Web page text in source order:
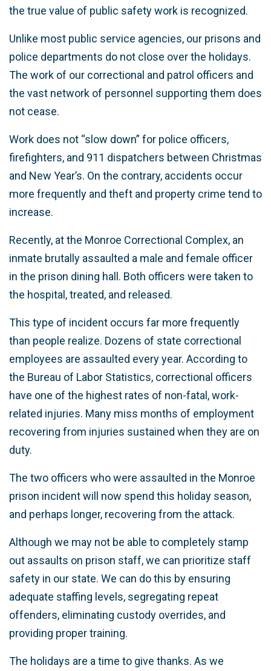
the true value of public safety work is recognized.
Unlike most public service agencies, our prisons and
police departments do not close over the holidays.
The work of our correctional and patrol officers and
the vast network of personnel supporting them does
not cease.
Work does not “slow down” for police officers,
firefighters, and 911 dispatchers between Christmas
and New Year’s. On the contrary, accidents occur
more frequently and theft and property crime tend to
increase.
Recently, at the Monroe Correctional Complex, an
inmate brutally assaulted a male and female officer
in the prison dining hall. Both officers were taken to
the hospital, treated, and released.
This type of incident occurs far more frequently
than people realize. Dozens of state correctional
employees are assaulted every year. According to
the Bureau of Labor Statistics, correctional officers
have one of the highest rates of non-fatal, work-
related injuries. Many miss months of employment
recovering from injuries sustained when they are on
duty.
The two officers who were assaulted in the Monroe
prison incident will now spend this holiday season,
and perhaps longer, recovering from the attack.
Although we may not be able to completely stamp
out assaults on prison staff, we can prioritize staff
safety in our state. We can do this by ensuring
adequate staffing levels, segregating repeat
offenders, eliminating custody overrides, and
providing proper training.
The holidays are a time to give thanks. As we